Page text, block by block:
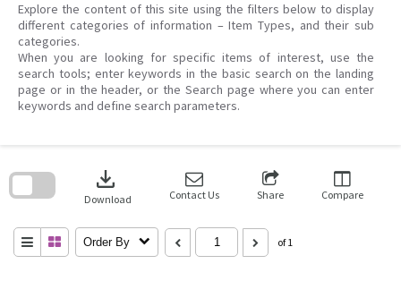
Explore the content of this site using the filters below to display
different categories of information – Item Types, and their sub
categories.
When you are looking for specific items of interest, use the
search tools; enter keywords in the basic search on the landing
page or in the header, or the Search page where you can enter
keywords and define search parameters.
download
Download Contact Us Share Compare
Order By of 1
search